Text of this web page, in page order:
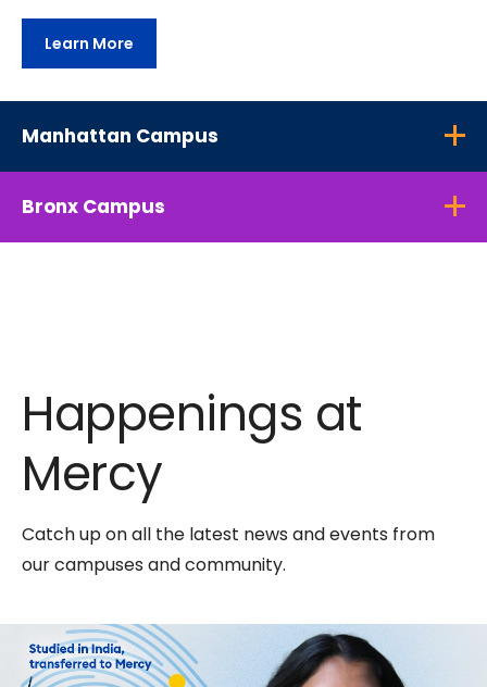
Learn More
Manhattan Campus
Bronx Campus
Happenings at
Mercy
Catch up on all the latest news and events from
our campuses and community.